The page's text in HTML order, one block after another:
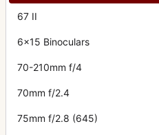
67 II
6x15 Binoculars
70-210mm f/4
70mm f/2.4
75mm f/2.8 (645)